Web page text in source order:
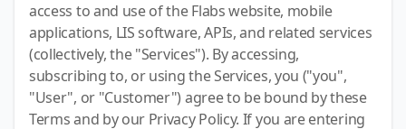
access to and use of the Flabs website, mobile
applications, LIS software, APIs, and related services
(collectively, the "Services"). By accessing,
subscribing to, or using the Services, you ("you",
"User", or "Customer") agree to be bound by these
Terms and by our Privacy Policy. If you are entering